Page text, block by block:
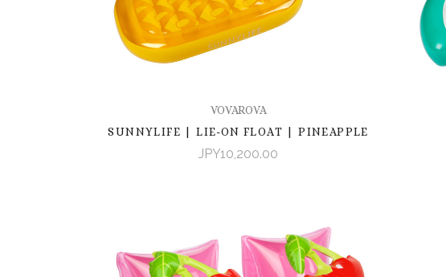
VOVAROVA
SUNNYLIFE | LIE-ON FLOAT | PINEAPPLE
JPY10,200.00